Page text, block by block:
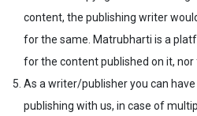
content, the publishing writer
for the same. Matrubharti is a
for the content published on it,
As a writer/publisher you can
publishing with us, in case of